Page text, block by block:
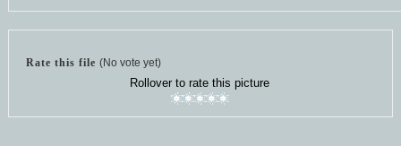
Rate this file (No vote yet)
Rollover to rate this picture